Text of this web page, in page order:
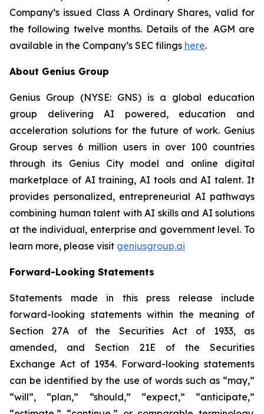
Company’s issued Class A Ordinary Shares, valid for
the following twelve months. Details of the AGM are
available in the Company’s SEC filings here.
About Genius Group
Genius Group (NYSE: GNS) is a global education
group delivering AI powered, education and
acceleration solutions for the future of work. Genius
Group serves 6 million users in over 100 countries
through its Genius City model and online digital
marketplace of AI training, AI tools and AI talent. It
provides personalized, entrepreneurial AI pathways
combining human talent with AI skills and AI solutions
at the individual, enterprise and government level. To
learn more, please visit geniusgroup.ai
Forward-Looking Statements
Statements made in this press release include
forward-looking statements within the meaning of
Section 27A of the Securities Act of 1933, as
amended, and Section 21E of the Securities
Exchange Act of 1934. Forward-looking statements
can be identified by the use of words such as “may,”
“will”, “plan,” “should,” “expect,” “anticipate,”